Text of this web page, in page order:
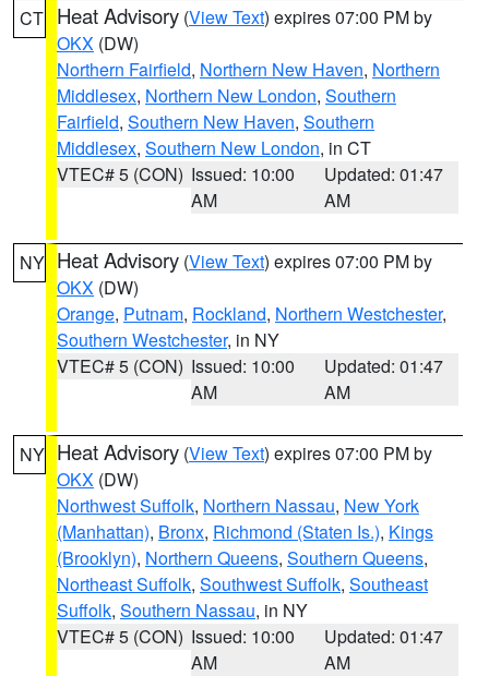
CT Heat Advisory (View Text) expires 07:00 PM by
OKX (DW)
Northern Fairfield, Northern New Haven, Northern
Middlesex, Northern New London, Southern
Fairfield, Southern New Haven, Southern
Middlesex, Southern New London, in CT
VTEC# 5 (CON) Issued: 10:00
AM
Updated: 01:47
AM
NY Heat Advisory (View Text) expires 07:00 PM by
OKX (DW)
Orange, Putnam, Rockland, Northern Westchester,
Southern Westchester, in NY
VTEC# 5 (CON) Issued: 10:00
AM
Updated: 01:47
AM
NY Heat Advisory (View Text) expires 07:00 PM by
OKX (DW)
Northwest Suffolk, Northern Nassau, New York
(Manhattan), Bronx, Richmond (Staten Is.), Kings
(Brooklyn), Northern Queens, Southern Queens,
Northeast Suffolk, Southwest Suffolk, Southeast
Suffolk, Southern Nassau, in NY
VTEC# 5 (CON) Issued: 10:00
AM
Updated: 01:47
AM